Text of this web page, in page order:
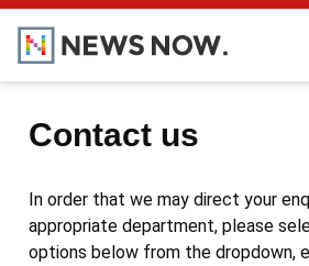
Contact us
In order that we may direct your
appropriate department, please
options below from the dropdown,